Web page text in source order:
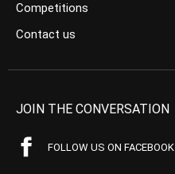
Competitions
Contact us
JOIN THE CONVERSATION
FOLLOW US ON FACEBOOK